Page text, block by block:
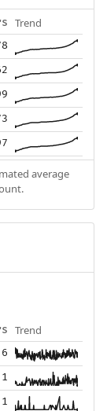
Trend
average
Trend
6
1
1